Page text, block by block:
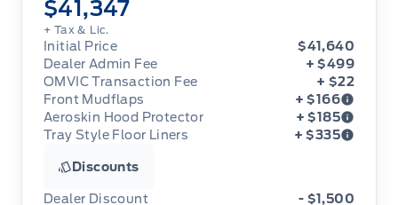
$41,347
+ Tax & Lic.
Initial Price
$41,640
Dealer Admin Fee
+ $499
OMVIC Transaction Fee
+ $22
Front Mudflaps
+ $166
Front Mudflaps
Aeroskin Hood Protector + $185
Aeroskin Hood Protector
Tray Style Floor Liners + $335
Discounts
Dealer Discount - $1,500